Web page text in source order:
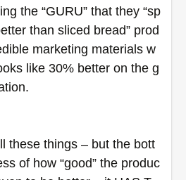
the “GURU” that they “sp
than sliced bread” prod
marketing materials w
like 30% better on the g
these things – but the bott
of how “good” the produc